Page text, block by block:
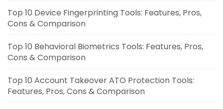
Top 10 Device Fingerprinting Tools: Features, Pros,
Cons & Comparison
Top 10 Behavioral Biometrics Tools: Features, Pros,
Cons & Comparison
Top 10 Account Takeover ATO Protection Tools:
Features, Pros, Cons & Comparison